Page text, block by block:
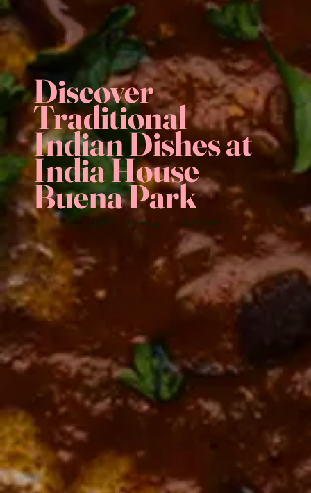
Discover
Traditional
Indian Dishes at
India House
Buena Park
Halal Restaurant Beer House